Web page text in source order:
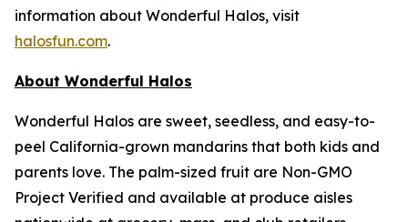
information about Wonderful Halos, visit
halosfun.com.
About Wonderful Halos
Wonderful Halos are sweet, seedless, and easy-to-
peel California-grown mandarins that both kids and
parents love. The palm-sized fruit are Non-GMO
Project Verified and available at produce aisles